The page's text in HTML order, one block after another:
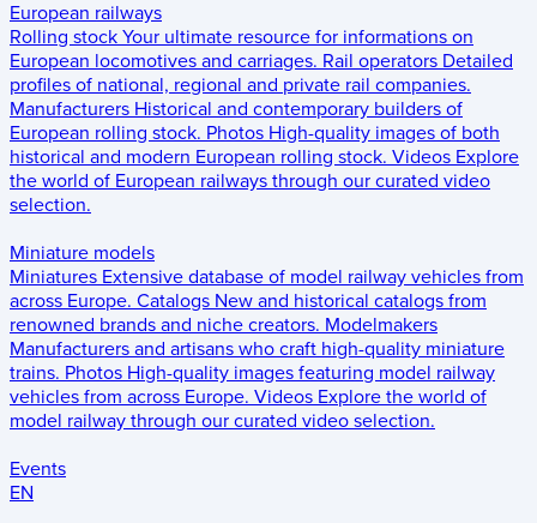
European railways
Rolling stock Your ultimate resource for informations on
European locomotives and carriages. Rail operators Detailed
profiles of national, regional and private rail companies.
Manufacturers Historical and contemporary builders of
European rolling stock. Photos High-quality images of both
historical and modern European rolling stock. Videos Explore
the world of European railways through our curated video
selection.
Miniature models
Miniatures Extensive database of model railway vehicles from
across Europe. Catalogs New and historical catalogs from
renowned brands and niche creators. Modelmakers
Manufacturers and artisans who craft high-quality miniature
trains. Photos High-quality images featuring model railway
vehicles from across Europe. Videos Explore the world of
model railway through our curated video selection.
Events
EN